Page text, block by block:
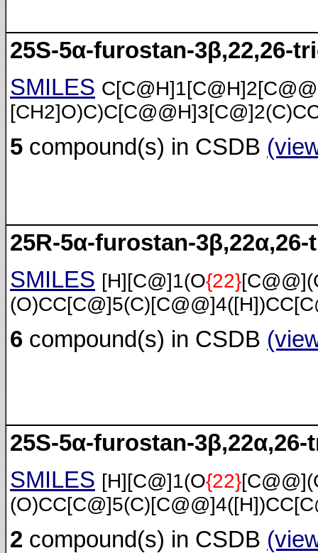
25S-5α-furostan-3β,22,26-
SMILES
5 compound(s) in CSDB
25R-5α-furostan-
SMILES [H][C@]1(O{22}
6 compound(s) in CSDB
25S-5α-furostan-3β,22α,26-
SMILES [H][C@]1(O{22}
2 compound(s) in CSDB